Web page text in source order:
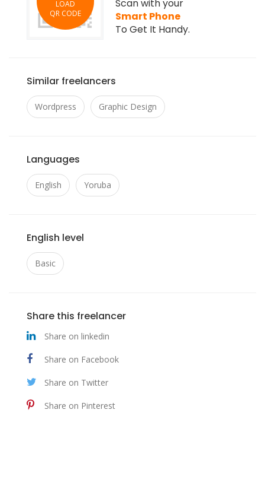
LOAD
QR CODE
Scan with your
Smart Phone
To Get It Handy.
Similar freelancers
Wordpress Graphic Design
Languages
English Yoruba
English level
Basic
Share this freelancer
Share on linkedin
Share on Facebook
Share on Twitter
Share on Pinterest